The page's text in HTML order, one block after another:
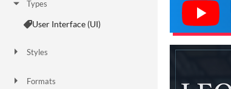
Types
User Interface (UI)
Styles
Formats